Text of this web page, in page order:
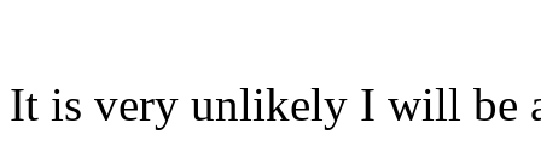
It is very unlikely I will be